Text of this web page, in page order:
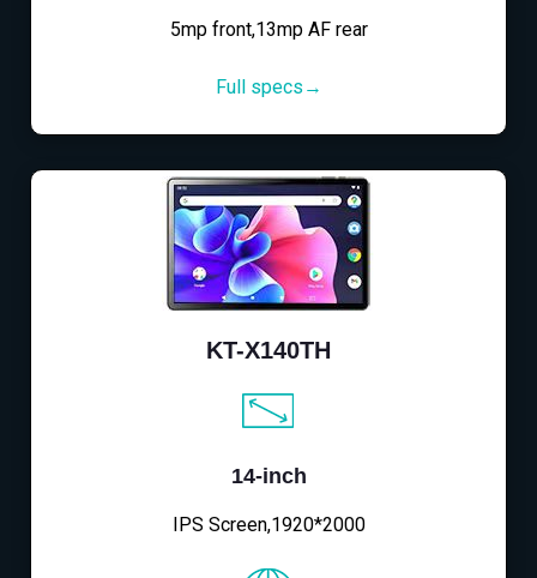
5mp front,13mp AF rear
Full specs→
KT-X140TH
14-inch
IPS Screen,1920*2000